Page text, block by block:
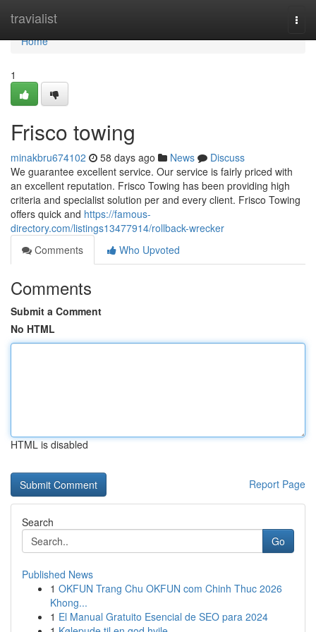
travialist
Home
Home
1
Frisco towing
minakbru674102 58 days ago News
Discuss
We guarantee excellent service. Our service is fairly priced with
an excellent reputation. Frisco Towing has been providing high
criteria and specialist solution per and every client. Frisco Towing
offers quick and https://famous-
directory.com/listings13477914/rollback-wrecker
Comments
Who Upvoted
Comments
Submit a Comment
No HTML
HTML is disabled
Report Page
Search
Go
Published News
1 OKFUN Trang Chu OKFUN com Chinh Thuc 2026
Khong...
1 El Manual Gratuito Esencial de SEO para 2024